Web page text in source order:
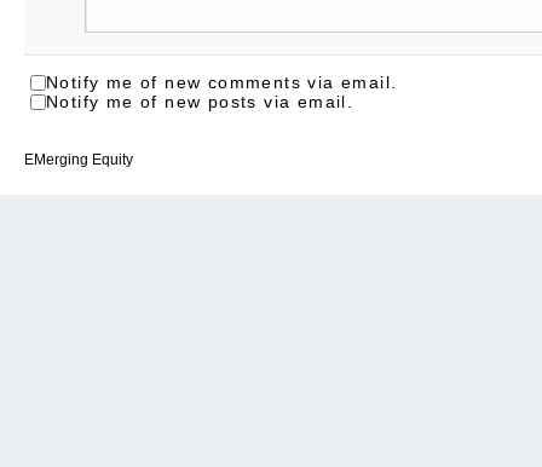
Notify me of new comments via email.
Notify me of new posts via email.
EMerging Equity